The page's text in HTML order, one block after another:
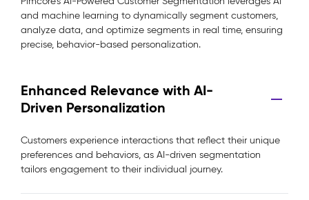
and machine learning to dynamically segment customers,
analyze data, and optimize segments in real time, ensuring
precise, behavior-based personalization.
Enhanced Relevance with AI-
Driven Personalization
Customers experience interactions that reflect their unique
preferences and behaviors, as AI-driven segmentation
tailors engagement to their individual journey.